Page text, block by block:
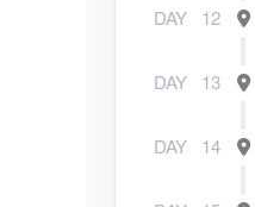
DAY 12
DAY 13
DAY 14